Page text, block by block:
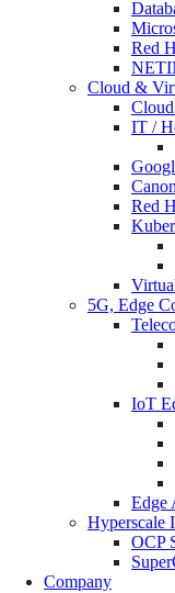
Red
Cloud &
IT /
Red
5G, Edge
IoT
Edge
Hyperscale
OCP
Company